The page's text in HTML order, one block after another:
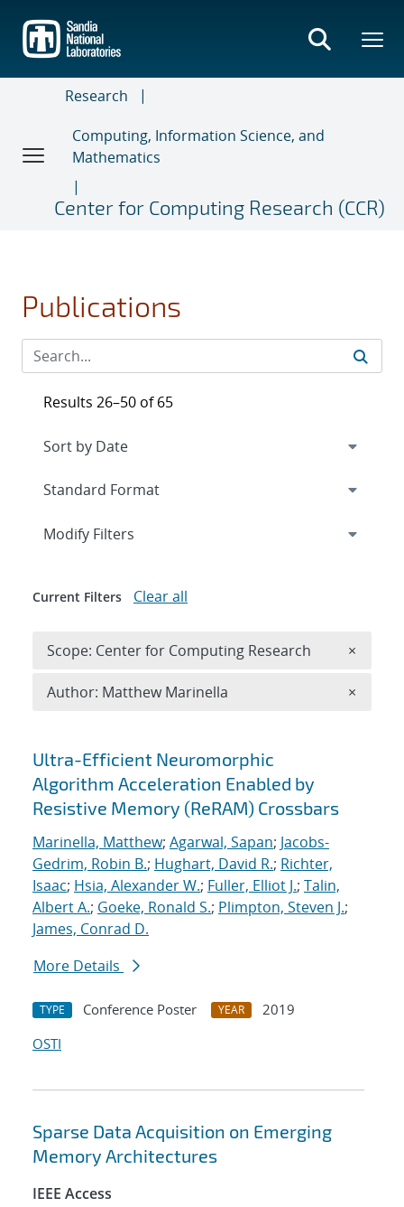
main
content
Research
Computing, Information Science, and
Mathematics
Center for Computing Research (CCR)
Publications
Search results
Ultra-Efficient Neuromorphic
Algorithm Acceleration Enabled by
Resistive Memory (ReRAM) Crossbars
Marinella, Matthew; Agarwal, Sapan; Jacobs-
Gedrim, Robin B.; Hughart, David R.; Richter,
Isaac; Hsia, Alexander W.; Fuller, Elliot J.; Talin,
Albert A.; Goeke, Ronald S.; Plimpton, Steven J.;
James, Conrad D.
More Details
TYPE Conference Poster YEAR
2019
OSTI
Sparse Data Acquisition on Emerging
Memory Architectures
IEEE Access
Results 26–50 of 65
Expand
Modify Filters
Current Filters Clear all
Scope: Center for Computing Research ×
Author: Matthew Marinella ×